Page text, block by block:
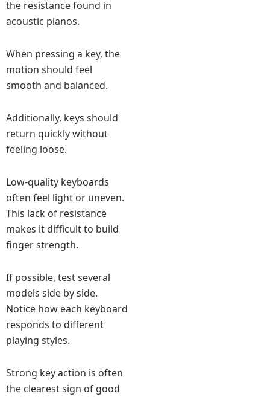
the resistance found in
acoustic pianos.
When pressing a key, the
motion should feel
smooth and balanced.
Additionally, keys should
return quickly without
feeling loose.
Low-quality keyboards
often feel light or uneven.
This lack of resistance
makes it difficult to build
finger strength.
If possible, test several
models side by side.
Notice how each keyboard
responds to different
playing styles.
Strong key action is often
the clearest sign of good